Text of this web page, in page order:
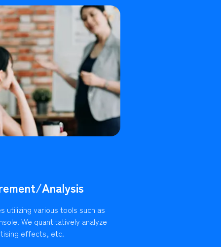
Analysis
utilizing various tools such as
We quantitatively analyze
effects, etc.